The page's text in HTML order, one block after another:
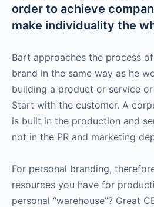
order to achieve
make individuality the
Bart approaches the process
brand in the same way as he
building a product or service
Start with the customer. A
is built in the production and
not in the PR and marketing
For personal branding,
resources you have for
personal “warehouse”? Great